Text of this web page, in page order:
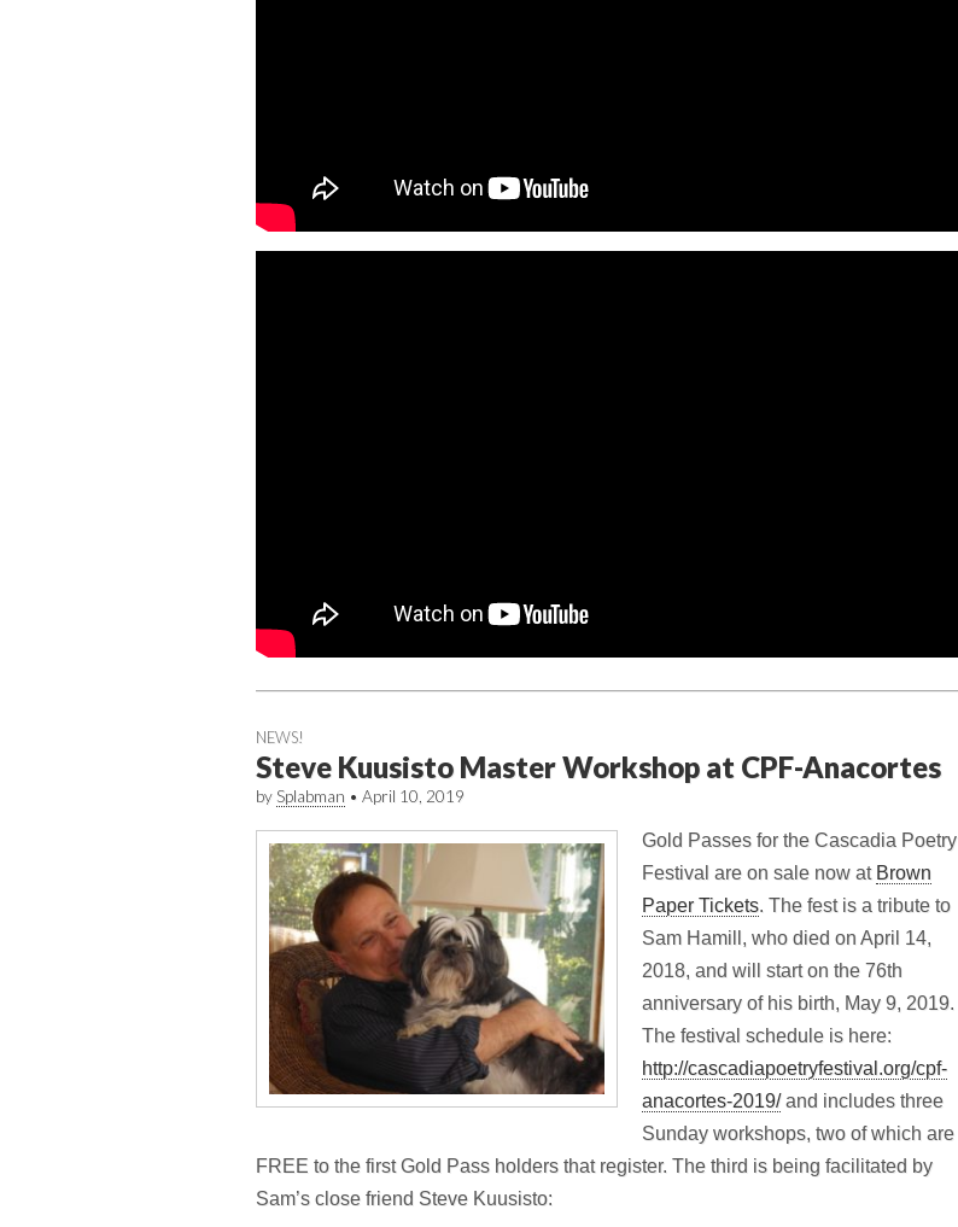
NEWS!
Steve Kuusisto Master Workshop at CPF-Anacortes
by Splabman • April 10, 2019
Gold Passes for the Cascadia Poetry
Festival are on sale now at Brown
Paper Tickets. The fest is a tribute to
Sam Hamill, who died on April 14,
2018, and will start on the 76th
anniversary of his birth, May 9, 2019.
The festival schedule is here:
http://cascadiapoetryfestival.org/cpf-
anacortes-2019/and includes three
Sunday workshops, two of which are
FREE to the first Gold Pass holders that register. The third is being facilitated by
Sam’s close friend Steve Kuusisto: